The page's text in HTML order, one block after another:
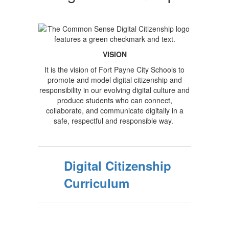
VISION
It is the vision of Fort Payne City Schools to
promote and model digital citizenship and
responsibility in our evolving digital culture and
produce students who can connect,
collaborate, and communicate digitally in a
safe, respectful and responsible way.
Digital Citizenship
Curriculum